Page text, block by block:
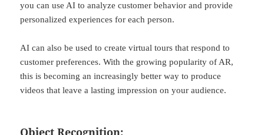
you can use AI to analyze customer behavior and provide
personalized experiences for each person.
AI can also be used to create virtual tours that respond to
customer preferences. With the growing popularity of AR,
this is becoming an increasingly better way to produce
videos that leave a lasting impression on your audience.
Object Recognition: